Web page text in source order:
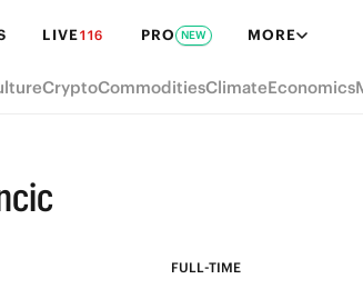
LIVE116 PRO NEW MORE
CryptoCommoditiesClimateEconomics
FULL-TIME